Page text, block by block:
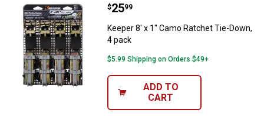
Keeper 8' x 1" Camo Ratchet Tie-
Price:
$25
. 99
Keeper 8' x 1" Camo Ratchet Tie-Down,
4 pack
$5.99 Shipping on Orders $49+
ADD TO
CART